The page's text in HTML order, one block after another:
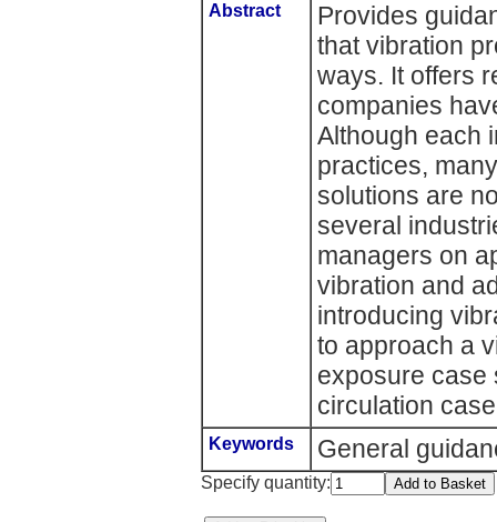
Abstract
Provides
that vibration
ways. It offers
companies
Although each
practices,
solutions are
several
managers on
vibration and
introducing
to approach a
exposure case
circulation
Keywords General
Specify quantity: